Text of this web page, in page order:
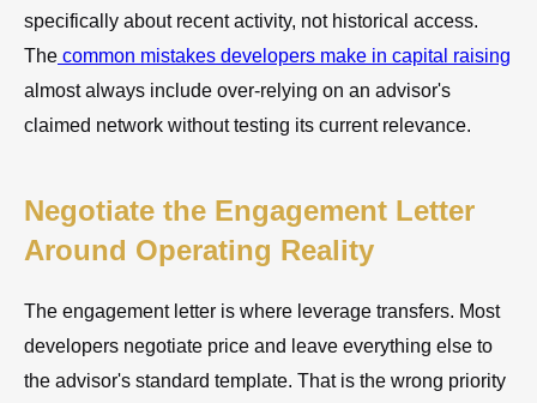
specifically about recent activity, not historical access.
The common mistakes developers make in capital raising
almost always include over-relying on an advisor's
claimed network without testing its current relevance.
Negotiate the Engagement Letter
Around Operating Reality
The engagement letter is where leverage transfers. Most
developers negotiate price and leave everything else to
the advisor's standard template. That is the wrong priority